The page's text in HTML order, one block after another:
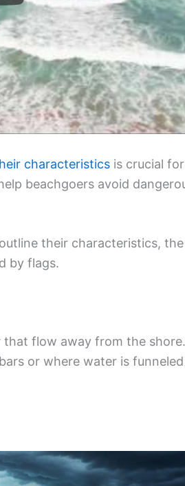
characteristics is crucial
beachgoers avoid
their characteristics,
by flags.
flow away from the
or where water is